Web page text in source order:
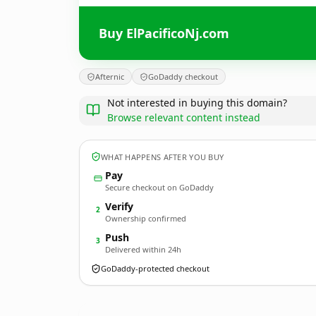
Buy ElPacificoNj.com
Afternic GoDaddy checkout
Not interested in buying this domain?
Browse relevant content instead
WHAT HAPPENS AFTER YOU BUY
Pay
Secure checkout on GoDaddy
2 Verify
Ownership confirmed
3 Push
Delivered within 24h
GoDaddy-protected checkout